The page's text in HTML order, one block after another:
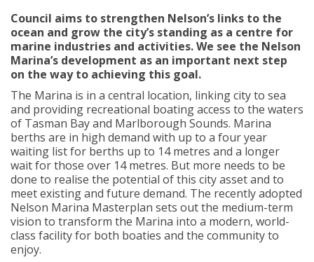
r
e
h
e
r
e
:
Council aims to strengthen Nelson’s links to the
ocean and grow the city’s standing as a centre for
marine industries and activities. We see the Nelson
Marina’s development as an important next step
on the way to achieving this goal.
The Marina is in a central location, linking city to sea
and providing recreational boating access to the waters
of Tasman Bay and Marlborough Sounds. Marina
berths are in high demand with up to a four year
waiting list for berths up to 14 metres and a longer
wait for those over 14 metres. But more needs to be
done to realise the potential of this city asset and to
meet existing and future demand. The recently adopted
Nelson Marina Masterplan sets out the medium-term
vision to transform the Marina into a modern, world-
class facility for both boaties and the community to
enjoy.